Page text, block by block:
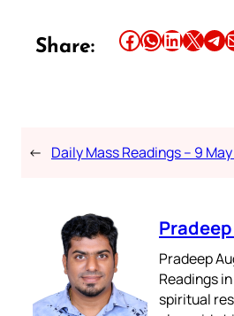
Share: Share this article on Facebook Share this article on WhatsApp Share this article on LinkedIn Share this article on X Share this article on TelegramEmail
← Daily Mass Readings – 9
Pradeep
Readings
spiritual